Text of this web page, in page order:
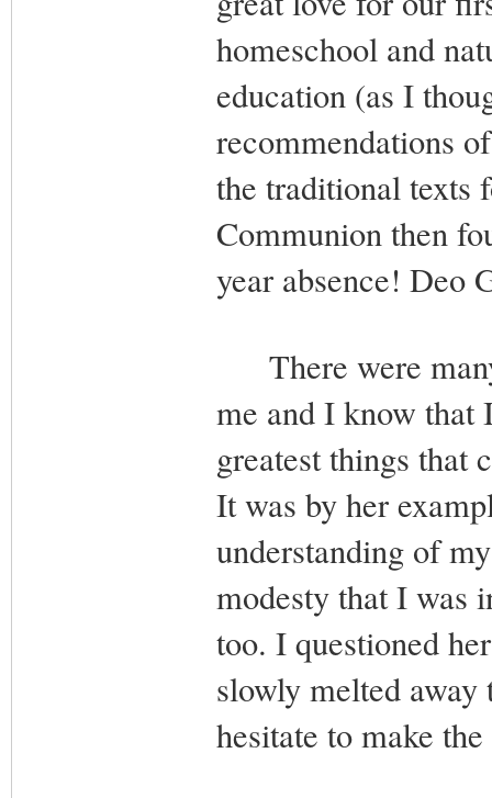
homeschool and
education (as I
recommendations
the traditional texts
Communion then
year absence! Deo
There were
me and I know that
greatest things that
It was by her
understanding of
modesty that I was
too. I questioned
slowly melted away
hesitate to make